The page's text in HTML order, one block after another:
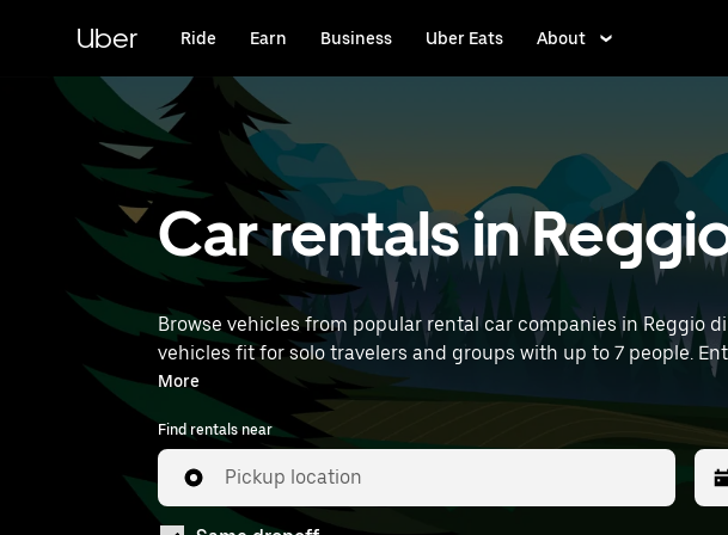
content
Uber Ride Earn Business Uber Eats About
Car rentals in
Browse vehicles from popular rental car companies in Reggio
vehicles fit for solo travelers and groups with up to 7 people.
rentals near you.
More
Find rentals near
Pickup location